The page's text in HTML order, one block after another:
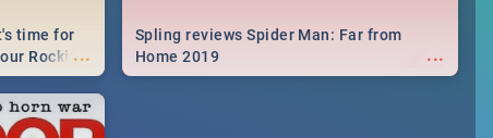
...
time for
Rocking
to what
...
Spling reviews Spider Man: Far from
Home 2019